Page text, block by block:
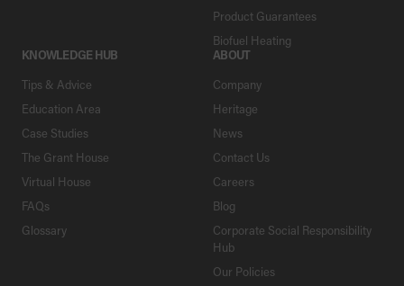
Product Guarantees
Biofuel Heating
KNOWLEDGE HUB
Tips & Advice
Education Area
Case Studies
The Grant House
Virtual House
FAQs
Glossary
ABOUT
Company
Heritage
News
Contact Us
Careers
Blog
Corporate Social Responsibility
Hub
Our Policies